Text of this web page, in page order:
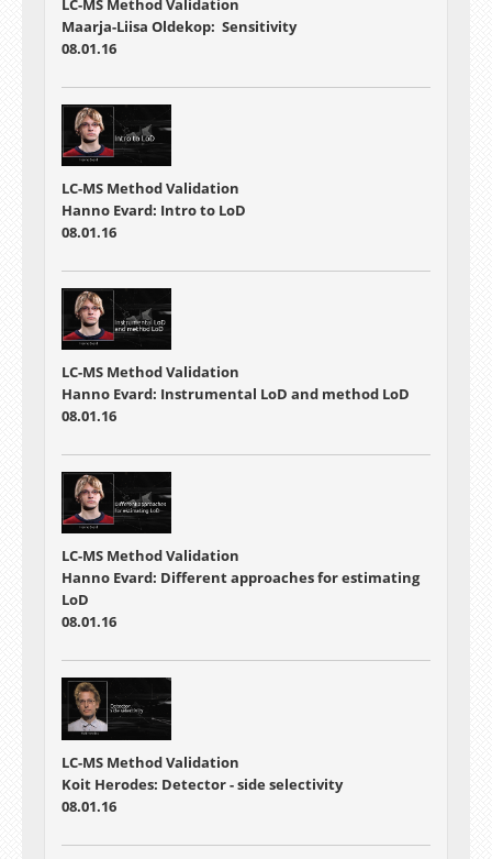
LC-MS Method Validation
Maarja-Liisa Oldekop: Sensitivity
08.01.16
LC-MS Method Validation
Hanno Evard: Intro to LoD
08.01.16
LC-MS Method Validation
Hanno Evard: Instrumental LoD and method LoD
08.01.16
LC-MS Method Validation
Hanno Evard: Different approaches for estimating
LoD
08.01.16
LC-MS Method Validation
Koit Herodes: Detector - side selectivity
08.01.16